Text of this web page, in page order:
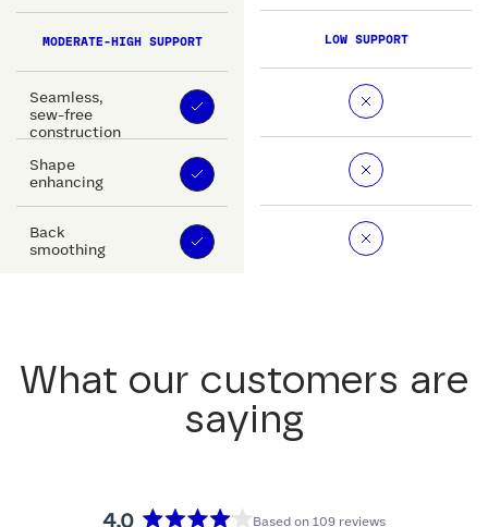
MODERATE-HIGH SUPPORT
Seamless,
sew-free
construction
Shape
enhancing
Back
smoothing
LOW SUPPORT
What our customers are
saying
4.0
Based on 109 reviews